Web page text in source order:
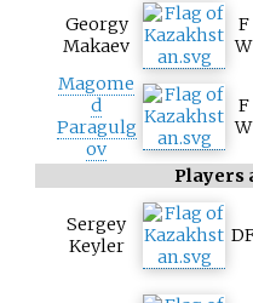
Georgy
Makaev
F
W
Magome
d
Paragulg
ov
F
W
Players
Sergey
Keyler